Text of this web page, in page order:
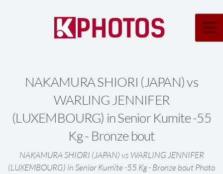
NAKAMURA SHIORI (JAPAN) vs
WARLING JENNIFER
(LUXEMBOURG) in Senior Kumite -55
Kg - Bronze bout
NAKAMURA SHIORI (JAPAN) vs WARLING JENNIFER
(LUXEMBOURG) in Senior Kumite -55 Kg - Bronze bout Photo